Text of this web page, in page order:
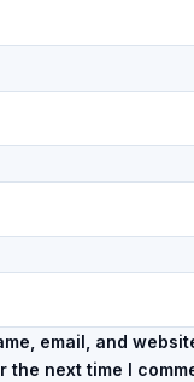
email, and
the next time I